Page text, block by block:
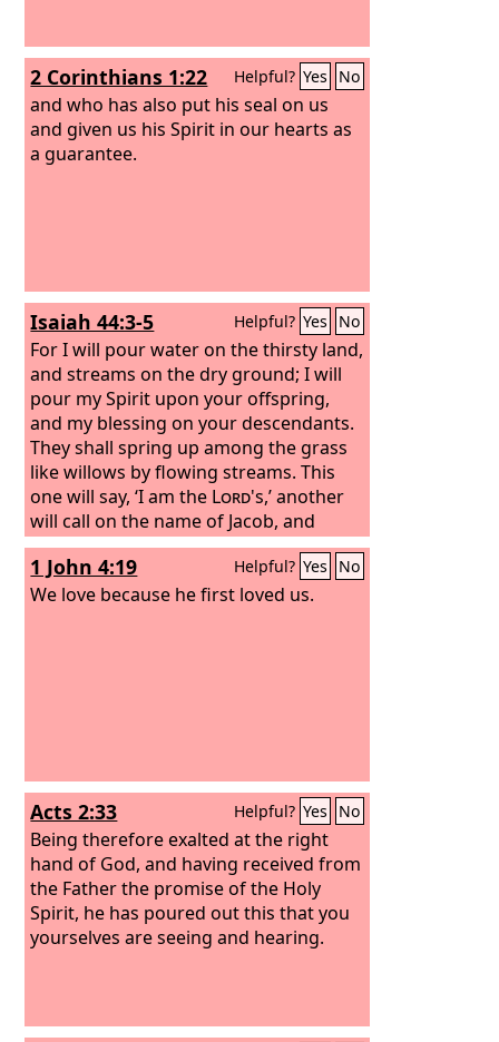
2 Corinthians 1:22 Helpful? Yes No
and who has also put his seal on us
and given us his Spirit in our hearts as
a guarantee.
Isaiah 44:3-5 Helpful? Yes No
For I will pour water on the thirsty land,
and streams on the dry ground; I will
pour my Spirit upon your offspring,
and my blessing on your descendants.
They shall spring up among the grass
like willows by flowing streams. This
one will say, ‘I am the Lord's,’ another
will call on the name of Jacob, and
another will write on his hand, ‘The
Lord's,’ and name himself by the name
of Israel.”
1 John 4:19 Helpful? Yes No
We love because he first loved us.
Acts 2:33 Helpful? Yes No
Being therefore exalted at the right
hand of God, and having received from
the Father the promise of the Holy
Spirit, he has poured out this that you
yourselves are seeing and hearing.